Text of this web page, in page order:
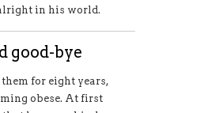
in his world.
good-bye
for eight years,
obese. At first